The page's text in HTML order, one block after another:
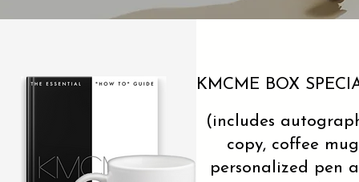
KMCME BOX
(includes
copy, coffee
personalized pen